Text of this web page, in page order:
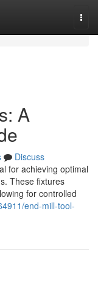
A
Discuss
for achieving optimal
These fixtures
for controlled
end-mill-tool-